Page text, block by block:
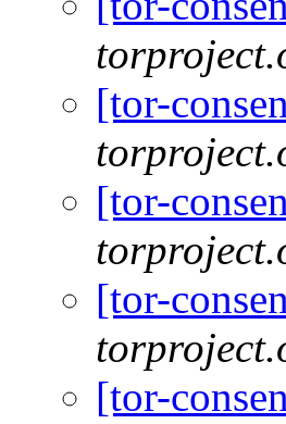
[tor-
[tor-
[tor-
[tor-